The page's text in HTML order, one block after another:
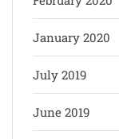
January 2020
July 2019
June 2019